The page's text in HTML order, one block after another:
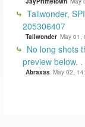
Tallwonder,
205306407
Tallwonder May 01,
No long shots
preview below. .
Abraxas May 02,